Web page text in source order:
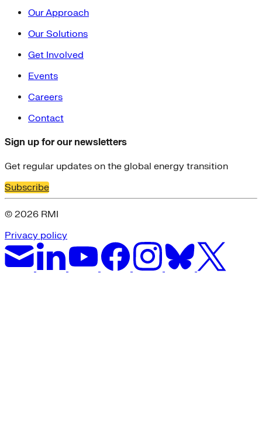
Our Approach
Our Solutions
Get Involved
Events
Careers
Contact
Sign up for our newsletters
Get regular updates on the global energy transition
Subscribe
© 2026 RMI
Privacy policy